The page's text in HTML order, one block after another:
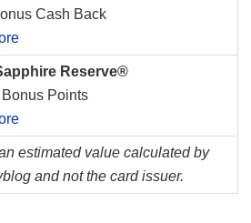
Cash Back
Reserve®
Points
estimated value calculated by
and not the card issuer.